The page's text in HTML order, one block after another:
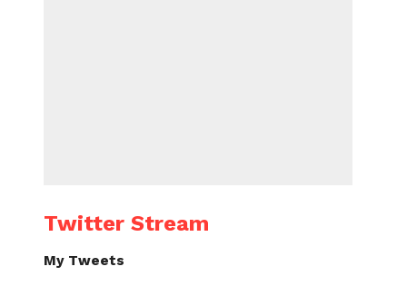
Twitter Stream
My Tweets